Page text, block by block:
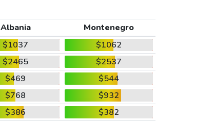
Albania
Montenegro
$1037
$1062
$2465
$2537
$469
$544
$768
$932
$386
$382